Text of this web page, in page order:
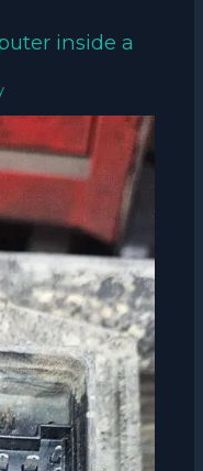
inside a